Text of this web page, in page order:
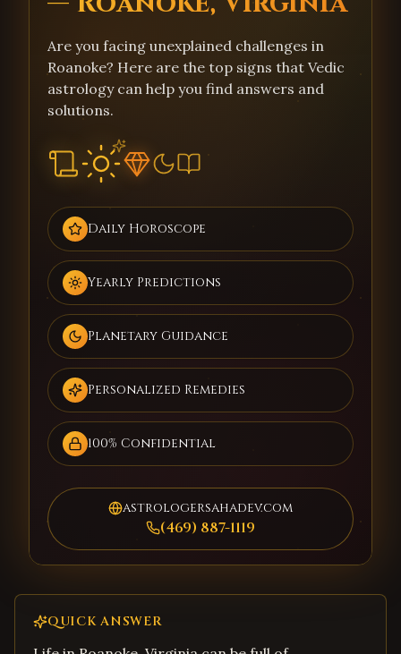
Are you facing unexplained challenges in
Roanoke? Here are the top signs that Vedic
astrology can help you find answers and
solutions.
Daily Horoscope
Yearly Predictions
Planetary Guidance
Personalized Remedies
100% Confidential
astrologersahadev.com
(469) 887-1119
QUICK ANSWER